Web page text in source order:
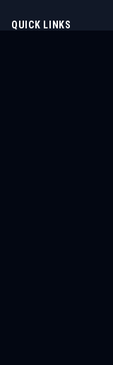
QUICK LINKS